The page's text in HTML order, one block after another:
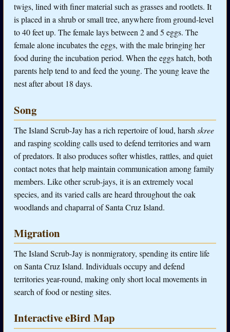
twigs, lined with finer material such as grasses and rootlets. It
is placed in a shrub or small tree, anywhere from ground-level
to 40 feet up. The female lays between 2 and 5 eggs. The
female alone incubates the eggs, with the male bringing her
food during the incubation period. When the eggs hatch, both
parents help tend to and feed the young. The young leave the
nest after about 18 days.
Song
The Island Scrub-Jay has a rich repertoire of loud, harsh skree
and rasping scolding calls used to defend territories and warn
of predators. It also produces softer whistles, rattles, and quiet
contact notes that help maintain communication among family
members. Like other scrub-jays, it is an extremely vocal
species, and its varied calls are heard throughout the oak
woodlands and chaparral of Santa Cruz Island.
Migration
The Island Scrub-Jay is nonmigratory, spending its entire life
on Santa Cruz Island. Individuals occupy and defend
territories year-round, making only short local movements in
search of food or nesting sites.
Interactive eBird Map